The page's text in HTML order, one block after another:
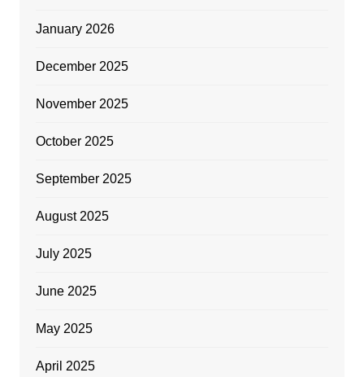
January 2026
December 2025
November 2025
October 2025
September 2025
August 2025
July 2025
June 2025
May 2025
April 2025